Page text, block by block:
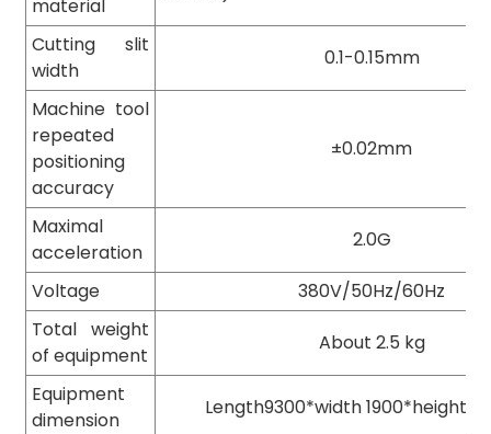
material
Cutting slit
width
0.1-0.15mm
Machine tool
repeated
positioning
accuracy
±0.02mm
Maximal
acceleration
2.0G
Voltage
380V/50Hz/60Hz
Total weight
of equipment
About 2.5 kg
Equipment
dimension
Length9300*width